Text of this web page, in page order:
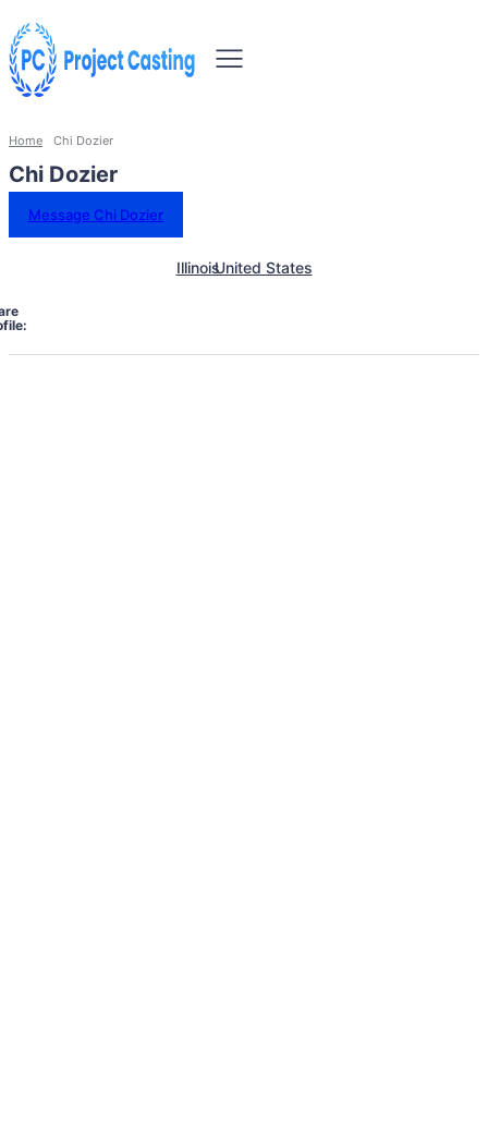
Home Chi Dozier
Chi Dozier
Message Chi Dozier
IllinoisUnited States